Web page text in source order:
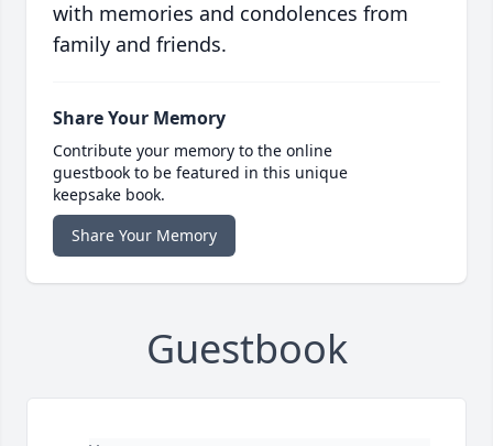
with memories and condolences from
family and friends.
Share Your Memory
Contribute your memory to the online
guestbook to be featured in this unique
keepsake book.
Share Your Memory
Guestbook